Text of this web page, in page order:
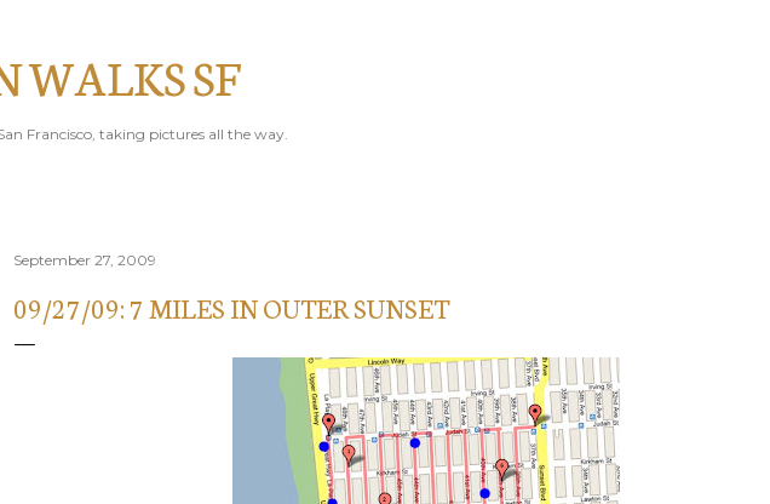
WALKS SF
Francisco, taking pictures all the way.
September 27, 2009
09/27/09: 7 MILES IN OUTER SUNSET